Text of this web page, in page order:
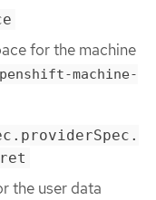
for the machine
machine-
the user data